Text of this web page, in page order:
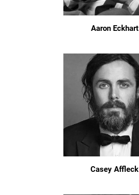
Aaron Eckhart
Casey Affleck